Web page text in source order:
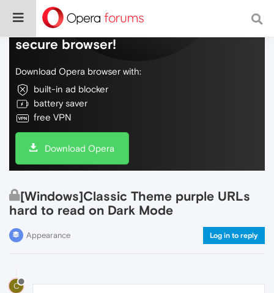
Do more on the web, with a fast and
secure browser!
Download Opera browser with:
built-in ad blocker
battery saver
free VPN
Download Opera
[Windows]Classic Theme purple URLs
hard to read on Dark Mode
Appearance Log in to reply
C